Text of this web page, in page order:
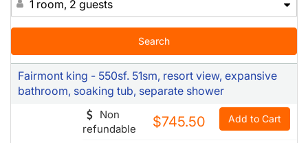
1 room, 2 guests
Search
Fairmont king - 550sf. 51sm, resort view, expansive
bathroom, soaking tub, separate shower
Non
refundable
$745.50 Add to Cart